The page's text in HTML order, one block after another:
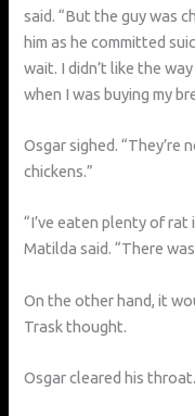
said. “But the guy was
him as he committed
wait. I didn’t like the
when I was buying my
Osgar sighed. “They’re
chickens.”
“I’ve eaten plenty of rat
Matilda said. “There
On the other hand, it
Trask thought.
Osgar cleared his